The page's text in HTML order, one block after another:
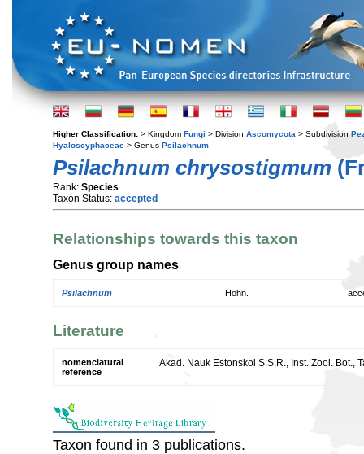
Higher Classification: > Kingdom Fungi > Division Ascomycota > Subdivision
Hyaloscyphaceae > Genus Psilachnum
Psilachnum chrysostigmum
Rank: Species
Taxon Status: accepted
Relationships towards this taxon
Genus group names
Psilachnum Höhn.
Literature
nomenclatural
reference
Akad. Nauk Estonskoi S.S.R., Inst. Zool. Bot.,
Taxon found in 3 publications.